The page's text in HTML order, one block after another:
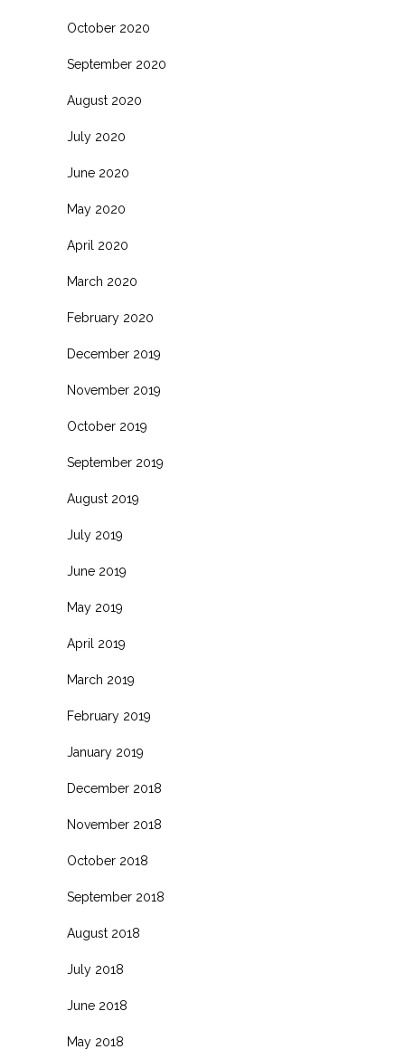
October 2020
September 2020
August 2020
July 2020
June 2020
May 2020
April 2020
March 2020
February 2020
December 2019
November 2019
October 2019
September 2019
August 2019
July 2019
June 2019
May 2019
April 2019
March 2019
February 2019
January 2019
December 2018
November 2018
October 2018
September 2018
August 2018
July 2018
June 2018
May 2018